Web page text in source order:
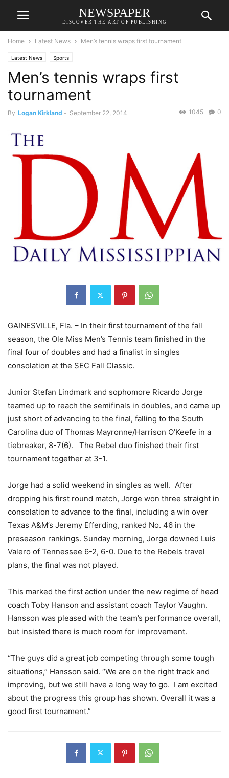
NEWSPAPER
DISCOVER THE ART OF PUBLISHING
Home Latest News Men’s tennis wraps first tournament
Latest News Sports
Men’s tennis wraps first
tournament
By Logan Kirkland - September 22, 2014 0
1045
GAINESVILLE, Fla. – In their first tournament of the fall
season, the Ole Miss Men’s Tennis team finished in the
final four of doubles and had a finalist in singles
consolation at the SEC Fall Classic.
Junior Stefan Lindmark and sophomore Ricardo Jorge
teamed up to reach the semifinals in doubles, and came up
just short of advancing to the final, falling to the South
Carolina duo of Thomas Mayronne/Harrison O’Keefe in a
tiebreaker, 8-7(6). The Rebel duo finished their first
tournament together at 3-1.
Jorge had a solid weekend in singles as well. After
dropping his first round match, Jorge won three straight in
consolation to advance to the final, including a win over
Texas A&M’s Jeremy Efferding, ranked No. 46 in the
preseason rankings. Sunday morning, Jorge downed Luis
Valero of Tennessee 6-2, 6-0. Due to the Rebels travel
plans, the final was not played.
This marked the first action under the new regime of head
coach Toby Hanson and assistant coach Taylor Vaughn.
Hansson was pleased with the team’s performance overall,
but insisted there is much room for improvement.
“The guys did a great job competing through some tough
situations,” Hansson said. “We are on the right track and
improving, but we still have a long way to go. I am excited
about the progress this group has shown. Overall it was a
good first tournament.”